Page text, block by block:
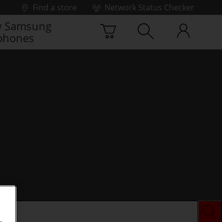
Find a store
Network Status Checker
Samsung